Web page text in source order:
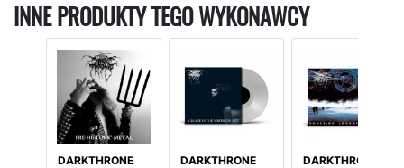
INNE PRODUKTY TEGO WYKONAWCY
DARKTHRONE
DARKTHRONE
DARKTHRONE